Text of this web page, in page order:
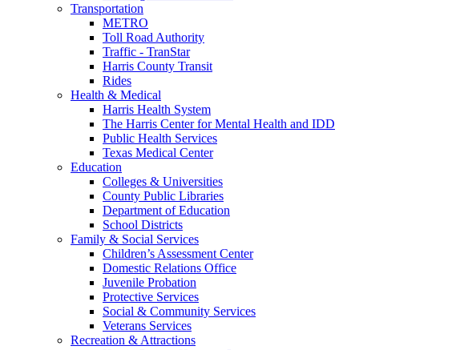
Transportation
METRO
Toll Road Authority
Traffic - TranStar
Harris County Transit
Rides
Health & Medical
Harris Health System
The Harris Center for Mental Health and IDD
Public Health Services
Texas Medical Center
Education
Colleges & Universities
County Public Libraries
Department of Education
School Districts
Family & Social Services
Children’s Assessment Center
Domestic Relations Office
Juvenile Probation
Protective Services
Social & Community Services
Veterans Services
Recreation & Attractions